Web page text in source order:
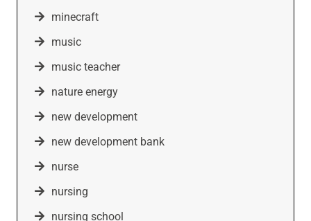
minecraft
music
music teacher
nature energy
new development
new development bank
nurse
nursing
nursing school